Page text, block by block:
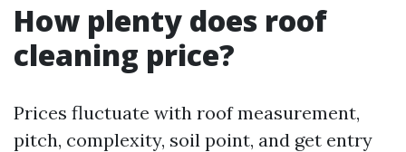
How plenty does roof
cleaning price?
Prices fluctuate with roof measurement,
pitch, complexity, soil point, and get entry